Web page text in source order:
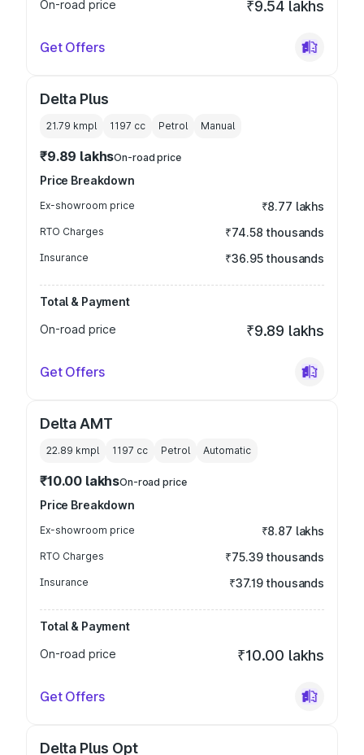
On-road price ₹9.54 lakhs
Get Offers
Delta Plus
21.79 kmpl 1197 cc Petrol Manual
₹9.89 lakhsOn-road price
Price Breakdown
Ex-showroom price ₹8.77 lakhs
RTO Charges ₹74.58 thousands
Insurance ₹36.95 thousands
Total & Payment
On-road price
₹9.89 lakhs
Get Offers
Delta AMT
22.89 kmpl 1197 cc Petrol Automatic
₹10.00 lakhsOn-road price
Price Breakdown
Ex-showroom price ₹8.87 lakhs
RTO Charges ₹75.39 thousands
Insurance ₹37.19 thousands
Total & Payment
On-road price
₹10.00 lakhs
Get Offers
Delta Plus Opt